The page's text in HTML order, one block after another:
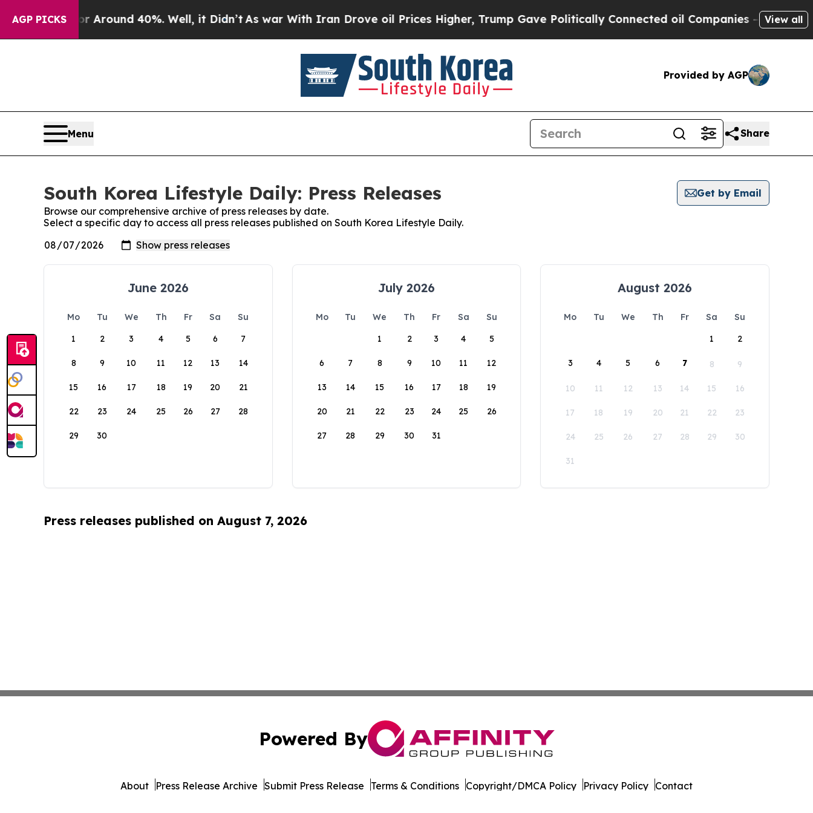
AGP PICKS
a Floor Around 40%. Well, it Didn’t As war With Iran Drove oil Prices Higher, Trump Gave Politically Connected oil Companies — not View all
Provided by AGP
Menu Share
South Korea Lifestyle Daily: Press Releases
Get by Email
Browse our comprehensive archive of press releases by date.
Select a specific day to access all press releases published on South Korea Lifestyle Daily.
June 2026
Mo Tu We Th Fr Sa
Su
1
2 3 4 5 6 7
8 9 10 11 12 13 14
15 16 17 18 19 20 21
22 23 24 25 26 27 28
29 30
July 2026
Mo Tu We Th Fr Sa
Su
1
2 3 4 5
6 7 8 9 10 11 12
13 14 15 16 17 18 19
20 21 22 23 24 25 26
27 28 29 30 31
August 2026
Mo Tu We Th Fr Sa
Su
1
2
3 4 5 6 7 8 9
10 11 12 13 14 15 16
17 18 19 20 21 22 23
24 25 26 27 28 29 30
31
Press releases published on August 7, 2026
Powered By
About Press Release Archive Submit Press Release Terms & Conditions Copyright/DMCA Policy Privacy Policy Contact